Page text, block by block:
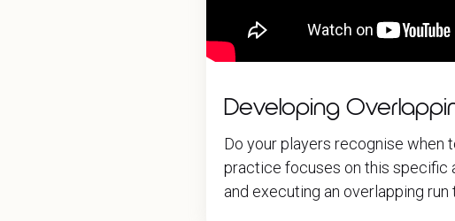
Developing
Do your players recognise when
practice focuses on this specific
and executing an overlapping